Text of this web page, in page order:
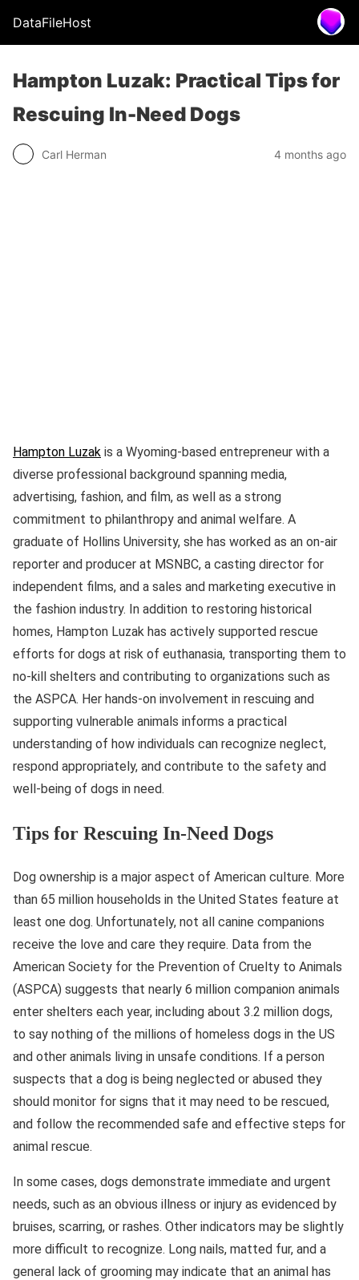
DataFileHost
Hampton Luzak: Practical Tips for
Rescuing In-Need Dogs
Carl Herman 4 months ago
Hampton Luzak is a Wyoming-based entrepreneur with a
diverse professional background spanning media,
advertising, fashion, and film, as well as a strong
commitment to philanthropy and animal welfare. A
graduate of Hollins University, she has worked as an on-air
reporter and producer at MSNBC, a casting director for
independent films, and a sales and marketing executive in
the fashion industry. In addition to restoring historical
homes, Hampton Luzak has actively supported rescue
efforts for dogs at risk of euthanasia, transporting them to
no-kill shelters and contributing to organizations such as
the ASPCA. Her hands-on involvement in rescuing and
supporting vulnerable animals informs a practical
understanding of how individuals can recognize neglect,
respond appropriately, and contribute to the safety and
well-being of dogs in need.
Tips for Rescuing In-Need Dogs
Dog ownership is a major aspect of American culture. More
than 65 million households in the United States feature at
least one dog. Unfortunately, not all canine companions
receive the love and care they require. Data from the
American Society for the Prevention of Cruelty to Animals
(ASPCA) suggests that nearly 6 million companion animals
enter shelters each year, including about 3.2 million dogs,
to say nothing of the millions of homeless dogs in the US
and other animals living in unsafe conditions. If a person
suspects that a dog is being neglected or abused they
should monitor for signs that it may need to be rescued,
and follow the recommended safe and effective steps for
animal rescue.
In some cases, dogs demonstrate immediate and urgent
needs, such as an obvious illness or injury as evidenced by
bruises, scarring, or rashes. Other indicators may be slightly
more difficult to recognize. Long nails, matted fur, and a
general lack of grooming may indicate that an animal has